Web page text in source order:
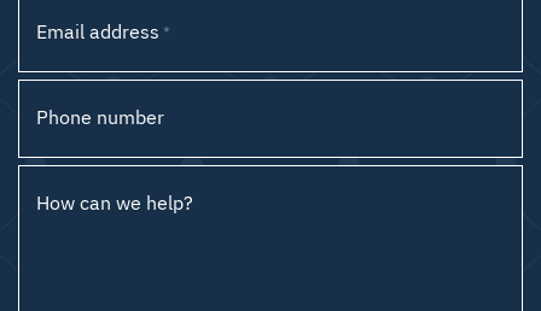
Email address *
Phone number
How can we help?